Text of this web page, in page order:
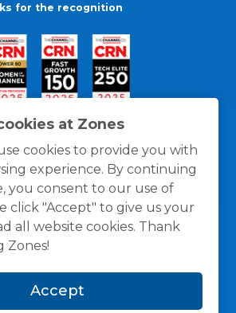
at Zones
cookies to provide you with
experience. By continuing
you consent to our use of
click "Accept" to give us your
all website cookies. Thank
Zones!
Accept
for the recognition